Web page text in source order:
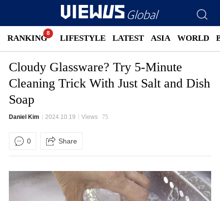
RANKING LATEST ASIA WORLD
LIFESTYLE
Cloudy Glassware? Try 5-Minute
Cleaning Trick With Just Salt and Dish
Soap
Daniel Kim 2024.10.19 Views 75
0 Share